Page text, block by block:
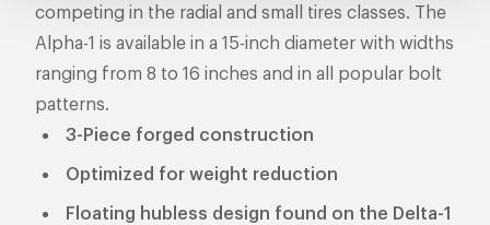
competing in the radial and small tires classes. The
Alpha-1 is available in a 15-inch diameter with widths
ranging from 8 to 16 inches and in all popular bolt
patterns.
3-Piece forged construction
Optimized for weight reduction
Floating hubless design found on the Delta-1